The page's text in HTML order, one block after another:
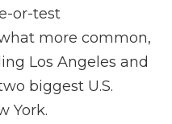
or-test
more common,
Los Angeles and
biggest U.S.
York.